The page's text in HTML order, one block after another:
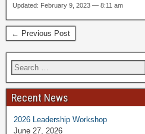
Updated: February 9, 2023 — 8:11 am
← Previous Post
Recent News
2026 Leadership Workshop
June 27, 2026